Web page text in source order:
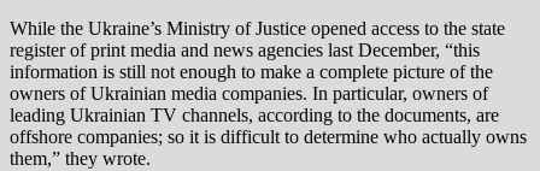
While the Ukraine’s Ministry of Justice opened access to the state
register of print media and news agencies last December, “this
information is still not enough to make a complete picture of the
owners of Ukrainian media companies. In particular, owners of
leading Ukrainian TV channels, according to the documents, are
offshore companies; so it is difficult to determine who actually owns
them,” they wrote.